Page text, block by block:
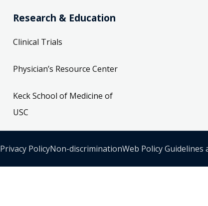
Research & Education
Clinical Trials
Physician’s Resource Center
Keck School of Medicine of
USC
Privacy PolicyNon-discriminationWeb Policy Guidelines